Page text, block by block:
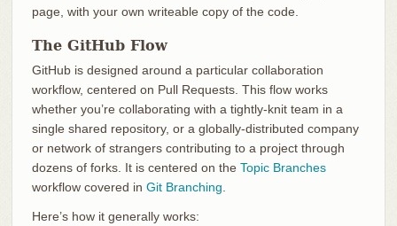
page, with your own writeable copy of the code.
The GitHub Flow
GitHub is designed around a particular collaboration
workflow, centered on Pull Requests. This flow works
whether you’re collaborating with a tightly-knit team in a
single shared repository, or a globally-distributed company
or network of strangers contributing to a project through
dozens of forks. It is centered on the Topic Branches
workflow covered in Git Branching
Here’s how it generally works: